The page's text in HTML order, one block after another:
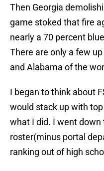
Then Georgia
game stoked that fire
nearly a 70 percent
There are only a few
and Alabama of the
I began to think about
would stack up with
what I did. I went down
roster(minus portal
ranking out of high